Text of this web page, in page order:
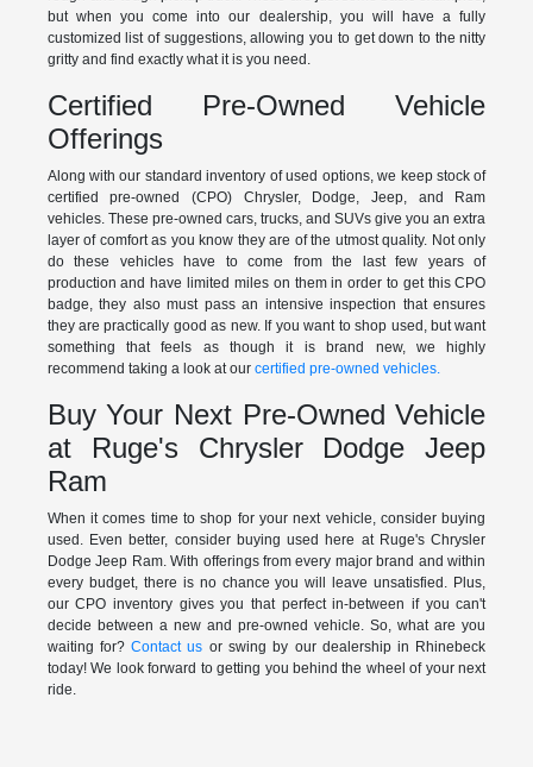
but when you come into our dealership, you will have a fully
customized list of suggestions, allowing you to get down to the nitty
gritty and find exactly what it is you need.
Certified Pre-Owned Vehicle
Offerings
Along with our standard inventory of used options, we keep stock of
certified pre-owned (CPO) Chrysler, Dodge, Jeep, and Ram
vehicles. These pre-owned cars, trucks, and SUVs give you an extra
layer of comfort as you know they are of the utmost quality. Not only
do these vehicles have to come from the last few years of
production and have limited miles on them in order to get this CPO
badge, they also must pass an intensive inspection that ensures
they are practically good as new. If you want to shop used, but want
something that feels as though it is brand new, we highly
recommend taking a look at our certified pre-owned vehicles.
Buy Your Next Pre-Owned Vehicle
at Ruge's Chrysler Dodge Jeep
Ram
When it comes time to shop for your next vehicle, consider buying
used. Even better, consider buying used here at Ruge's Chrysler
Dodge Jeep Ram. With offerings from every major brand and within
every budget, there is no chance you will leave unsatisfied. Plus,
our CPO inventory gives you that perfect in-between if you can't
decide between a new and pre-owned vehicle. So, what are you
waiting for?Contact us or swing by our dealership in Rhinebeck
today! We look forward to getting you behind the wheel of your next
ride.